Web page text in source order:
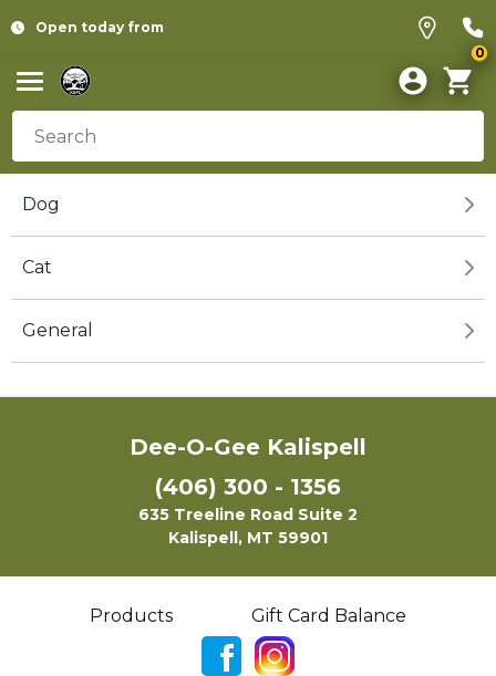
Open today from
0
Dog
Cat
General
Dee-O-Gee Kalispell
(406) 300 - 1356
635 Treeline Road Suite 2
Kalispell, MT 59901
Products Gift Card Balance